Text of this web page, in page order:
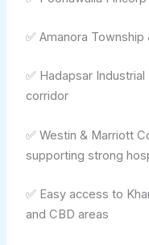
✅ Amanora
✅ Hadapsar
corridor
✅ Westin & Marriott
supporting strong
✅ Easy access to
and CBD areas